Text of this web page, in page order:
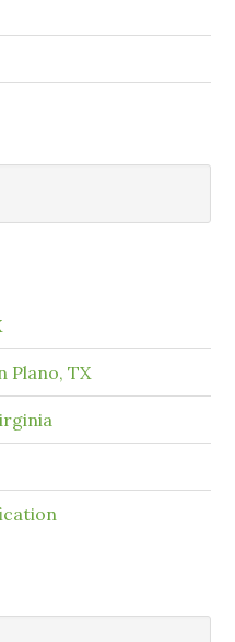
Plano, TX